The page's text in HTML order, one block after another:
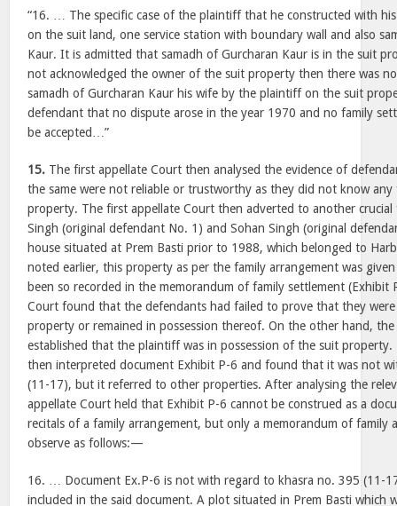
“16. … The specific case of the plaintiff that he constructed with
on the suit land, one service station with boundary wall and also
Kaur. It is admitted that samadh of Gurcharan Kaur is in the suit
not acknowledged the owner of the suit property then there was
samadh of Gurcharan Kaur his wife by the plaintiff on the suit
defendant that no dispute arose in the year 1970 and no family
be accepted…”
15. The first appellate Court then analysed the evidence of
the same were not reliable or trustworthy as they did not know
property. The first appellate Court then adverted to another
Singh (original defendant No. 1) and Sohan Singh (original
house situated at Prem Basti prior to 1988, which belonged to
noted earlier, this property as per the family arrangement was
been so recorded in the memorandum of family settlement (Exhibit
Court found that the defendants had failed to prove that they
property or remained in possession thereof. On the other hand, the
established that the plaintiff was in possession of the suit
then interpreted document Exhibit P-6 and found that it was not
(11-17), but it referred to other properties. After analysing the
appellate Court held that Exhibit P-6 cannot be construed as a
recitals of a family arrangement, but only a memorandum of
observe as follows:—
16. … Document Ex.P-6 is not with regard to khasra no. 395 (11-
included in the said document. A plot situated in Prem Basti which